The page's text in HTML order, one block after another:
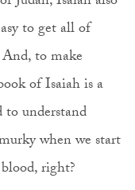
to get all of
to make
of Isaiah is a
to understand
when we start
right?